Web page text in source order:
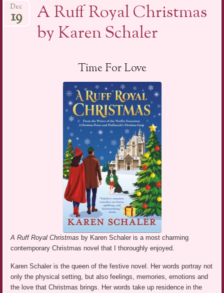
A Ruff Royal Christmas
by Karen Schaler
Dec
19
Time For Love
A Ruff Royal Christmas by Karen Schaler is a most charming
contemporary Christmas novel that I thoroughly enjoyed.
Karen Schaler is the queen of the festive novel. Her words portray not
only the physical setting, but also feelings, memories, emotions and
the love that Christmas brings. Her words take up residence in the